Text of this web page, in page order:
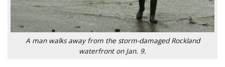
A man walks away from the storm-damaged Rockland
waterfront on Jan. 9.